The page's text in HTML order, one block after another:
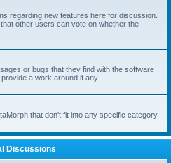
regarding new features here for discussion.
other users can vote on whether the
or bugs that they find with the software
a work around if any.
that don't fit into any specific category.
Discussions